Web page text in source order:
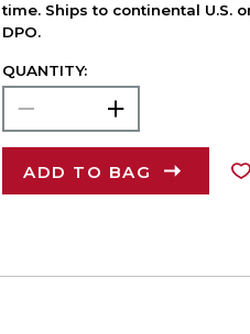
time. Ships to continental U.S.
DPO.
QUANTITY:
ADD TO BAG